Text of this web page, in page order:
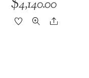
4,140.00
Share